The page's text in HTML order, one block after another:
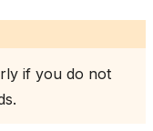
if you do not